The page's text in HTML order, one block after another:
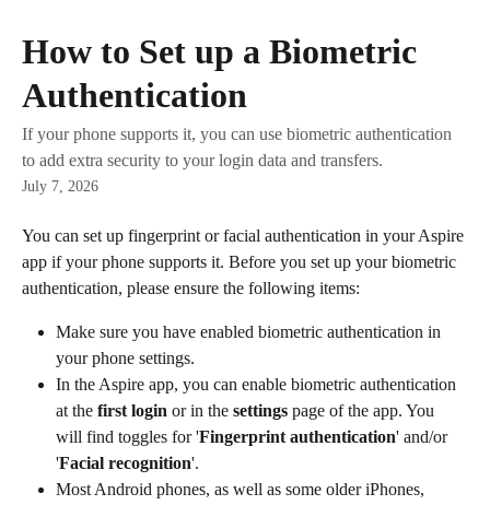
How to Set up a Biometric
Authentication
If your phone supports it, you can use biometric authentication
to add extra security to your login data and transfers.
July 7, 2026
You can set up fingerprint or facial authentication in your Aspire
app if your phone supports it. Before you set up your biometric
authentication, please ensure the following items:
Make sure you have enabled biometric authentication in
your phone settings.​
In the Aspire app, you can enable biometric authentication
at the first login or in the settings page of the app. You
will find toggles for 'Fingerprint authentication' and/or
'Facial recognition'.​
Most Android phones, as well as some older iPhones,